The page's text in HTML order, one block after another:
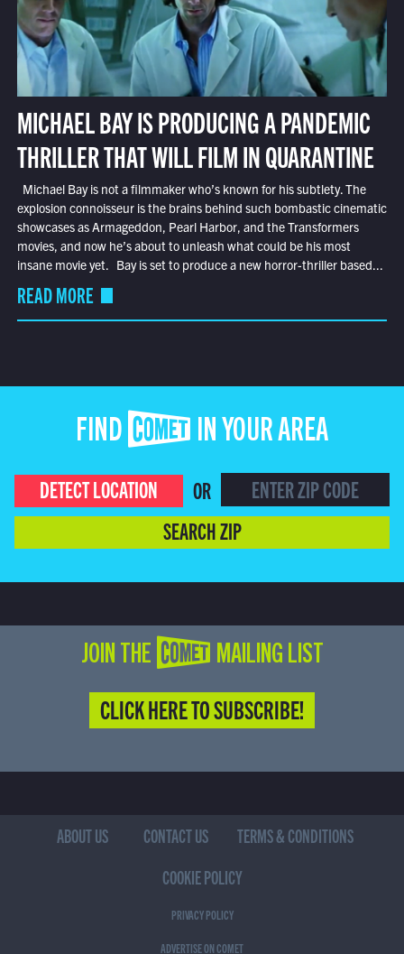
MICHAEL BAY IS PRODUCING A PANDEMIC
THRILLER THAT WILL FILM IN QUARANTINE
Michael Bay is not a filmmaker who’s known for his subtlety. The
explosion connoisseur is the brains behind such bombastic cinematic
showcases as Armageddon, Pearl Harbor, and the Transformers
movies, and now he’s about to unleash what could be his most
insane movie yet. Bay is set to produce a new horror-thriller based...
READ MORE
FIND COMET IN YOUR AREA
DETECT LOCATION
OR
SEARCH ZIP
JOIN THE COMET MAILING LIST
CLICK HERE TO SUBSCRIBE!
ABOUT US CONTACT US
TERMS & CONDITIONS
COOKIE POLICY
PRIVACY POLICY
ADVERTISE ON COMET